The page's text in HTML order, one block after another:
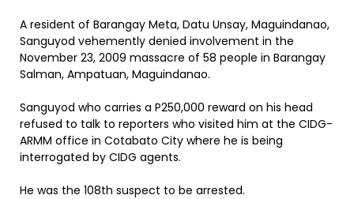
A resident of Barangay Meta, Datu Unsay, Maguindanao,
Sanguyod vehemently denied involvement in the
November 23, 2009 massacre of 58 people in Barangay
Salman, Ampatuan, Maguindanao.
Sanguyod who carries a P250,000 reward on his head
refused to talk to reporters who visited him at the CIDG-
ARMM office in Cotabato City where he is being
interrogated by CIDG agents.
He was the 108th suspect to be arrested.